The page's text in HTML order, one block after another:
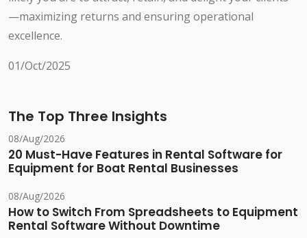
—maximizing returns and ensuring operational
excellence.
01/Oct/2025
The Top Three Insights
08/Aug/2026
20 Must-Have Features in Rental Software for
Equipment for Boat Rental Businesses
08/Aug/2026
How to Switch From Spreadsheets to Equipment
Rental Software Without Downtime